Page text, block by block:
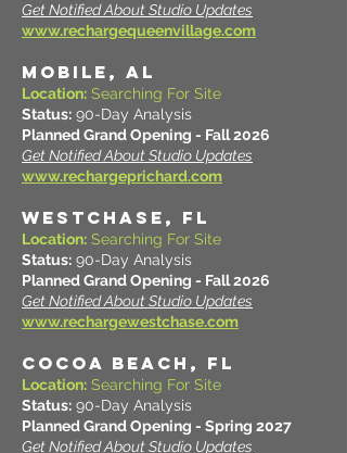
Get Notified About Studio Updates
www.rechargequeenvillage.com
MOBILE, AL
Location: Searching For Site
Status: 90-Day Analysis
Planned Grand Opening - Fall 2026
Get Notified About Studio Updates
www.rechargeprichard.com
WESTCHASE, FL
Location: Searching For Site
Status: 90-Day Analysis
Planned Grand Opening - Fall 2026
Get Notified About Studio Updates
www.rechargewestchase.com
COCOA BEACH, FL
Location: Searching For Site
Status: 90-Day Analysis
Planned Grand Opening - Spring 2027
Get Notified About Studio Updates